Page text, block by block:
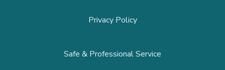
Privacy Policy
Safe & Professional Service